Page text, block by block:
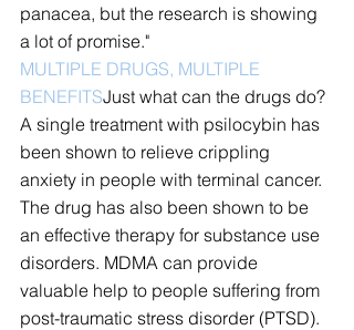
panacea, but the research is showing
a lot of promise."
MULTIPLE DRUGS, MULTIPLE
BENEFITSJust what can the drugs do?
A single treatment with psilocybin has
been shown to relieve crippling
anxiety in people with terminal cancer.
The drug has also been shown to be
an effective therapy for substance use
disorders. MDMA can provide
valuable help to people suffering from
post-traumatic stress disorder (PTSD).